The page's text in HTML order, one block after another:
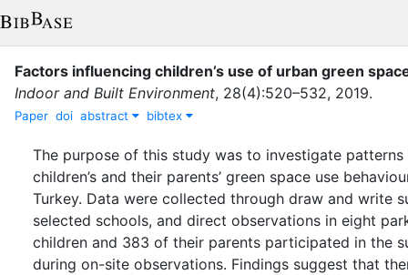
Factors influencing children’s use of urban green
Indoor and Built Environment, 28(4):520–532, 2019.
Paper doi abstract bibtex
The purpose of this study was to investigate
children’s and their parents’ green space use
Turkey. Data were collected through draw and write
selected schools, and direct observations in eight
children and 383 of their parents participated in the
during on-site observations. Findings suggest that